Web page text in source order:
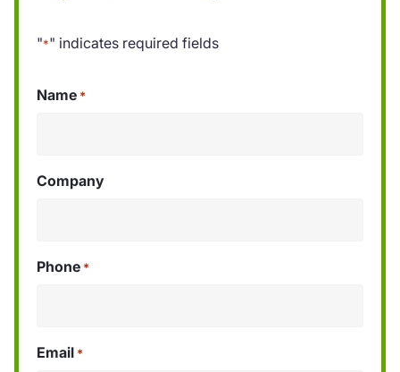
"*" indicates required fields
Name *
Company
Phone *
Email *